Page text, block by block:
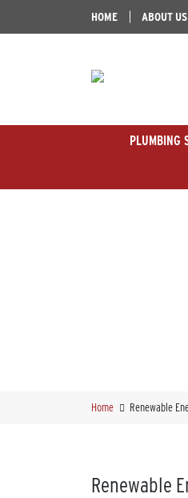
HOME ABOUT US
PLUMBING
Home Renewable
Renewable